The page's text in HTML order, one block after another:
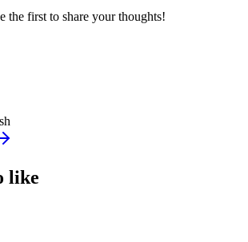
the first to share your thoughts!
like